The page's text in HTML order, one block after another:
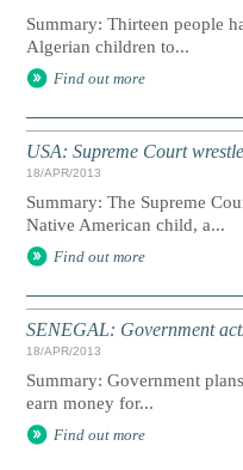
Summary: Thirteen people
Algerian children to...
Find out more
USA: Supreme Court
18/APR/2013
Summary: The Supreme
Native American child, a...
Find out more
SENEGAL: Government
18/APR/2013
Summary: Government
earn money for...
Find out more